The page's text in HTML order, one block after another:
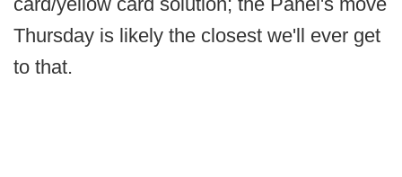
Thursday is likely the closest we'll ever get
to that.